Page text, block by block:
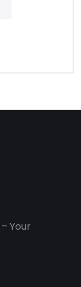
Your